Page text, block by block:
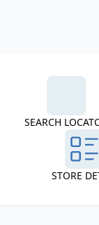
SEARCH
STORE